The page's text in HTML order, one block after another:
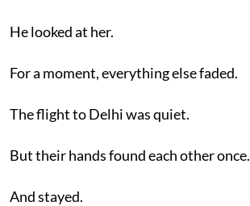
He looked at her.
For a moment, everything else faded.
The flight to Delhi was quiet.
But their hands found each other once.
And stayed.